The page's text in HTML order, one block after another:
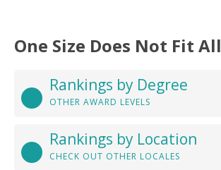
One Size Does Not Fit All
Rankings by Degree
OTHER AWARD LEVELS
Rankings by Location
CHECK OUT OTHER LOCALES